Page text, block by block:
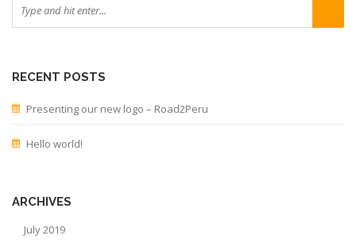
RECENT POSTS
Presenting our new logo – Road2Peru
Hello world!
ARCHIVES
July 2019